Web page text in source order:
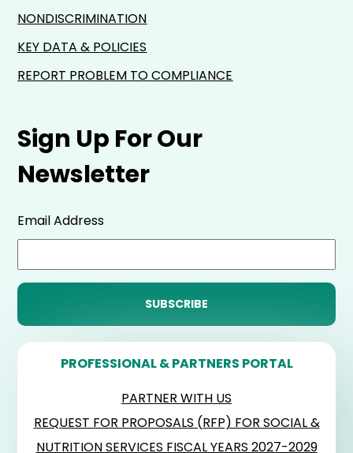
Sign Up For Our
Newsletter
Email Address
PROFESSIONAL & PARTNERS PORTAL
PARTNER WITH US
REQUEST FOR PROPOSALS (RFP) FOR SOCIAL &
NUTRITION SERVICES FISCAL YEARS 2027-2029
NONDISCRIMINATION
KEY DATA & POLICIES
REPORT PROBLEM TO COMPLIANCE